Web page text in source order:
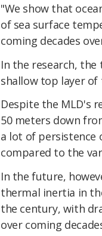
"We show that
of sea surface
coming decades
In the research, the
shallow top layer of
Despite the MLD's
50 meters down
a lot of persistence
compared to the
In the future,
thermal inertia in
the century, with
over coming